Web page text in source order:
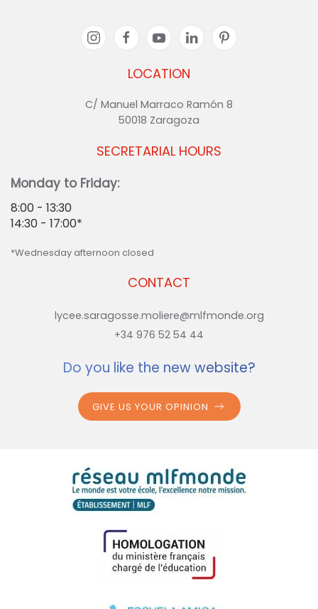
LOCATION
C/ Manuel Marraco Ramón 8
50018 Zaragoza
CONTACT
lycee.saragosse.moliere@mlfmonde.org
+34 976 52 54 44
SECRETARIAL HOURS
Monday to Friday:
8:00 - 13:30
14:30 - 17:00*
*Wednesday afternoon closed
Do you like the new website?
GIVE US YOUR OPINION